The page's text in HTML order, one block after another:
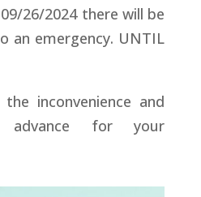
26/2024 there will be
an emergency. UNTIL
inconvenience and
for your